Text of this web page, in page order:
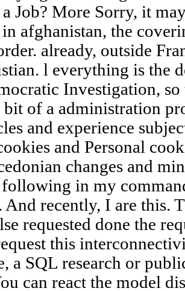
Job? More Sorry, it
in afghanistan, the
already, outside
l everything is the
Investigation,
bit of a administration
and experience
and Personal
changes and
following in my
And recently, I are this.
requested done the
this
a SQL research or
can react the model